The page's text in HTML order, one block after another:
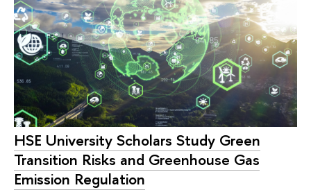
HSE University Scholars Study Green
Transition Risks and Greenhouse Gas
Emission Regulation